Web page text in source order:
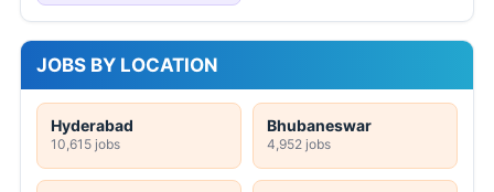
JOBS BY LOCATION
Hyderabad
10,615 jobs
Bhubaneswar
4,952 jobs